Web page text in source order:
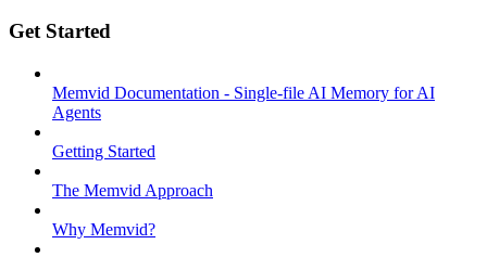
Get Started
Memvid Documentation - Single-file AI Memory for AI
Agents
Getting Started
The Memvid Approach
Why Memvid?